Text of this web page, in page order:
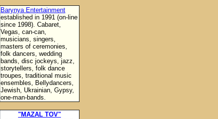
Barynya Entertainment
established in 1991 (on-line
since 1998). Cabaret,
Vegas, can-can,
musicians, singers,
masters of ceremonies,
folk dancers, wedding
bands, disc jockeys, jazz,
storytellers, folk dance
troupes, traditional music
ensembles, Bellydancers,
Jewish, Ukrainian, Gypsy,
one-man-bands.
"MAZAL TOV"